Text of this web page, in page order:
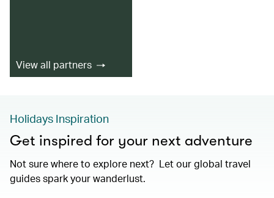
View all partners
Holidays Inspiration
Get inspired for your next adventure
Not sure where to explore next? Let our global travel
guides spark your wanderlust.